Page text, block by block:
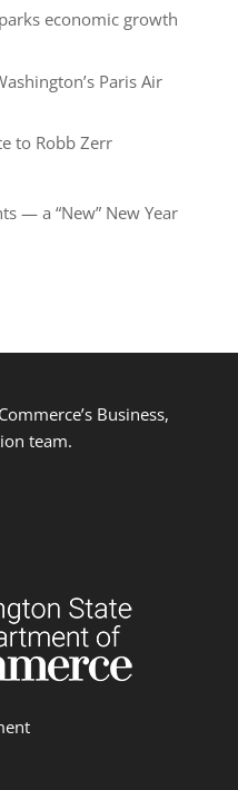
economic growth
Paris Air
to Robb Zerr
— a “New” New Year
Business,
team.